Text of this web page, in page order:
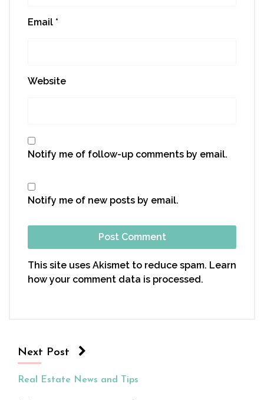
Email *
Website
Notify me of follow-up comments by email.
Notify me of new posts by email.
This site uses Akismet to reduce spam. Learn
how your comment data is processed.
Next Post
Real Estate News and Tips